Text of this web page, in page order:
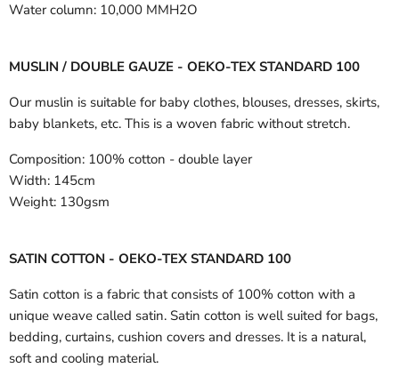
Water column: 10,000 MMH2O
MUSLIN / DOUBLE GAUZE - OEKO-TEX STANDARD 100
Our muslin is suitable for baby clothes, blouses, dresses, skirts,
baby blankets, etc. This is a woven fabric without stretch.
Composition: 100% cotton - double layer
Width: 145cm
Weight: 130gsm
SATIN COTTON - OEKO-TEX STANDARD 100
Satin cotton is a fabric that consists of 100% cotton with a
unique weave called satin. Satin cotton is well suited for bags,
bedding, curtains, cushion covers and dresses. It is a natural,
soft and cooling material.